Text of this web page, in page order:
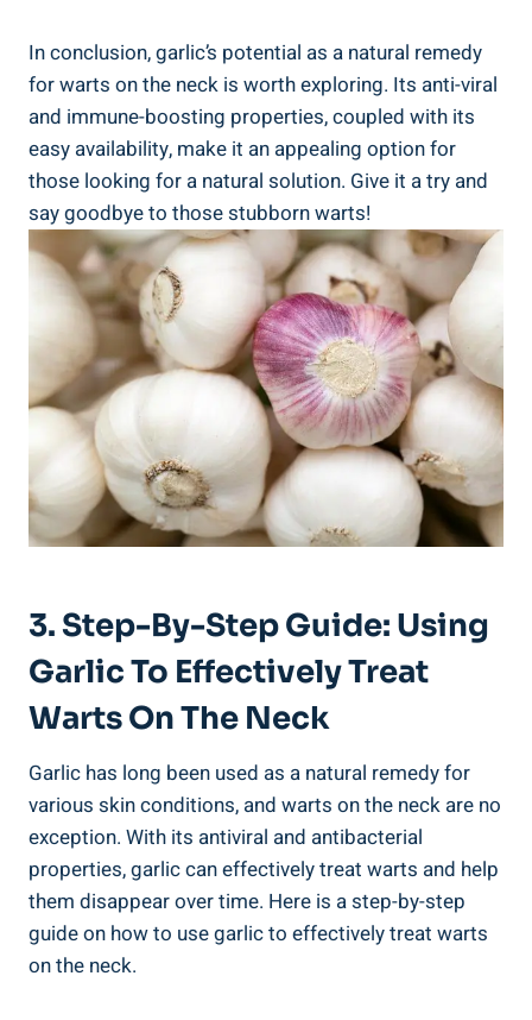
In conclusion, garlic’s potential as a natural remedy
for warts on the neck is worth exploring. Its anti-viral
and immune-boosting properties, coupled with its
easy availability, make it an appealing option for
those looking for a natural solution. Give it a try and
say goodbye to those stubborn warts!
3. Step-By-Step Guide: Using
Garlic To Effectively Treat
Warts On The Neck
Garlic has long been used as a natural remedy for
various skin conditions, and warts on the neck are no
exception. With its antiviral and antibacterial
properties, garlic can effectively treat warts and help
them disappear over time. Here is a step-by-step
guide on how to use garlic to effectively treat warts
on the neck.